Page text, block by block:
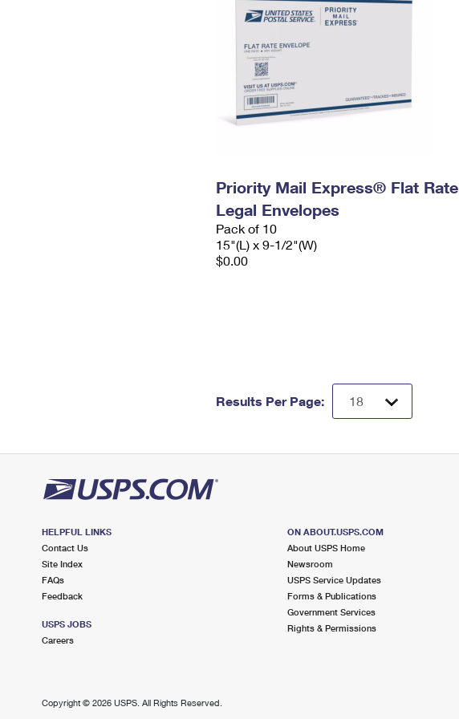
Priority Mail Express® Flat Rate
Legal Envelopes
Pack of 10
15"(L) x 9-1/2"(W)
$0.00
Results Per Page:
HELPFUL LINKS
Contact Us
Site Index
FAQs
Feedback
USPS JOBS
Careers
ON ABOUT.USPS.COM
About USPS Home
Newsroom
USPS Service Updates
Forms & Publications
Government Services
Rights & Permissions
Copyright © 2026 USPS. All Rights Reserved.